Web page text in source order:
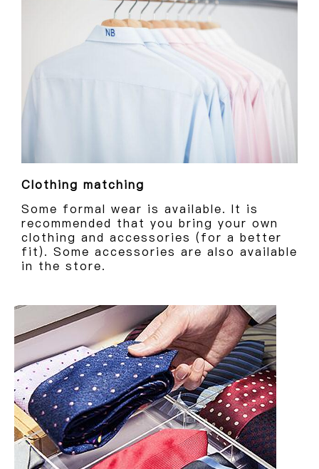
Clothing matching
Some formal wear is available. It is
recommended that you bring your own
clothing and accessories (for a better
fit). Some accessories are also available
in the store.